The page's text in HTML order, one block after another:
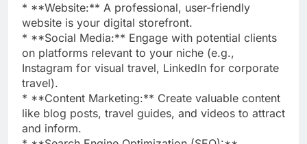
* **Website:** A professional, user-friendly
website is your digital storefront.
* **Social Media:** Engage with potential clients
on platforms relevant to your niche (e.g.,
Instagram for visual travel, LinkedIn for corporate
travel).
* **Content Marketing:** Create valuable content
like blog posts, travel guides, and videos to attract
and inform.